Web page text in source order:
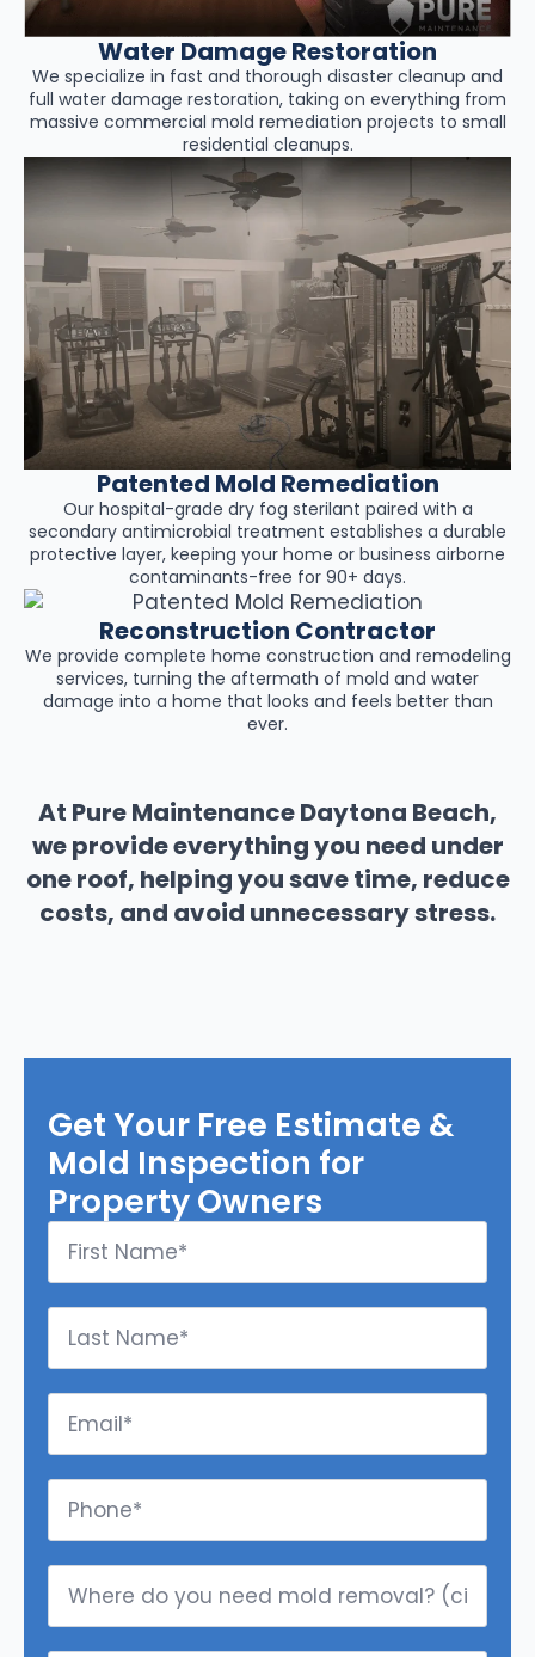
Water Damage Restoration
We specialize in fast and thorough disaster cleanup and
full water damage restoration, taking on everything from
massive commercial mold remediation projects to small
residential cleanups.
Patented Mold Remediation
Our hospital-grade dry fog sterilant paired with a
secondary antimicrobial treatment establishes a durable
protective layer, keeping your home or business airborne
contaminants-free for 90+ days.
Reconstruction Contractor
We provide complete home construction and remodeling
services, turning the aftermath of mold and water
damage into a home that looks and feels better than
ever.
At Pure Maintenance Daytona Beach,
we provide everything you need under
one roof, helping you save time, reduce
costs, and avoid unnecessary stress.
Get Your Free Estimate &
Mold Inspection for
Property Owners
First
Name
Last
Name
Email
Phone
Where
do
need